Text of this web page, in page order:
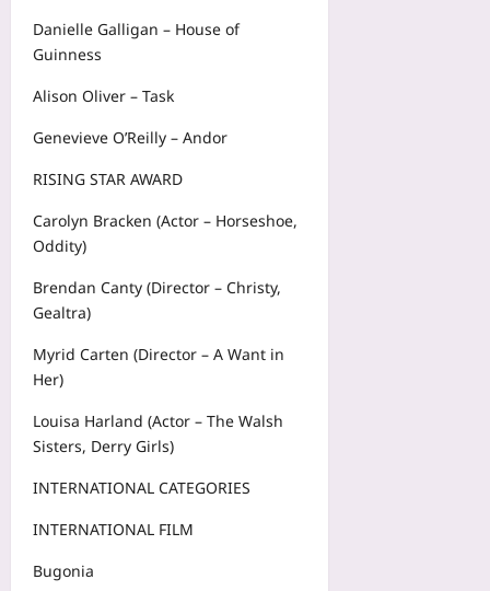
Danielle Galligan – House of
Guinness
Alison Oliver – Task
Genevieve O’Reilly – Andor
RISING STAR AWARD
Carolyn Bracken (Actor – Horseshoe,
Oddity)
Brendan Canty (Director – Christy,
Gealtra)
Myrid Carten (Director – A Want in
Her)
Louisa Harland (Actor – The Walsh
Sisters, Derry Girls)
INTERNATIONAL CATEGORIES
INTERNATIONAL FILM
Bugonia